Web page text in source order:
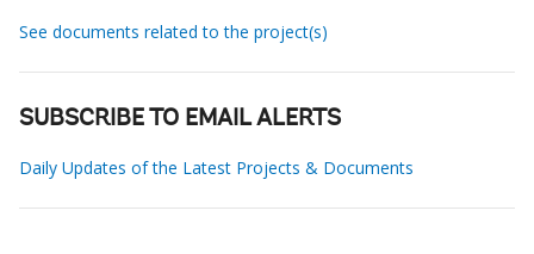
See documents related to the project(s)
SUBSCRIBE TO EMAIL ALERTS
Daily Updates of the Latest Projects & Documents